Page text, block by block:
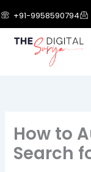
to
content
+91-9958590794
How to
Search